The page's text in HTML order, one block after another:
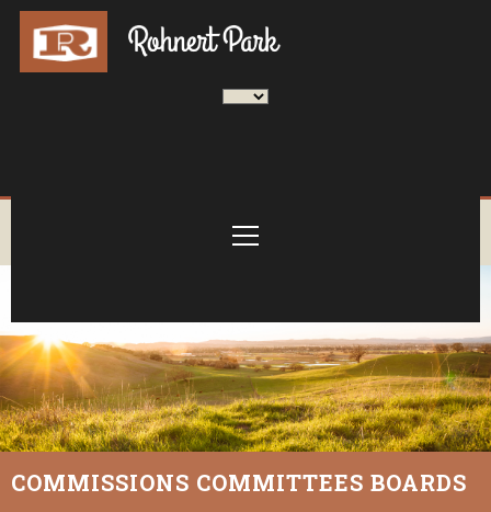
COMMISSIONS COMMITTEES BOARDS